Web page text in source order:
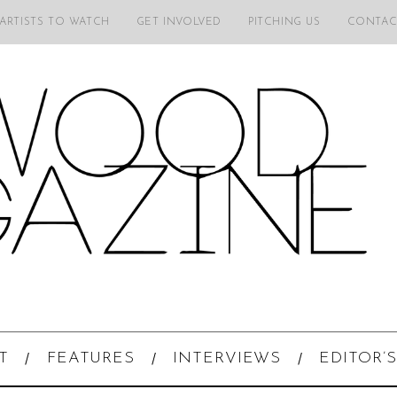
TO WATCH GET INVOLVED PITCHING US
FEATURES INTERVIEWS